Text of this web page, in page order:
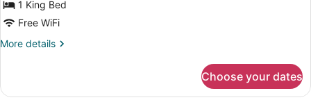
Queen
1 King Bed
Free WiFi
More details
More
Gorge
Choose your dates